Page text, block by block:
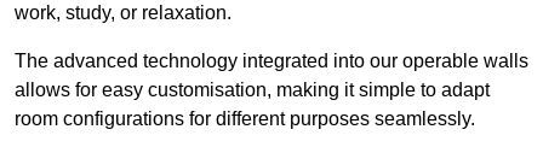
work, study, or relaxation.
The advanced technology integrated into our operable walls
allows for easy customisation, making it simple to adapt
room configurations for different purposes seamlessly.